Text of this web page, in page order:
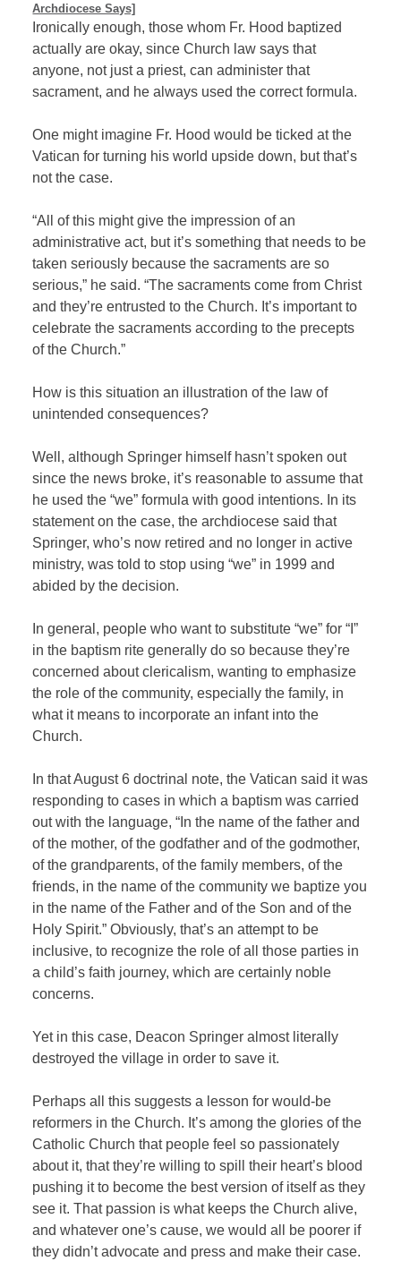
Archdiocese Says]
Ironically enough, those whom Fr. Hood baptized
actually are okay, since Church law says that
anyone, not just a priest, can administer that
sacrament, and he always used the correct formula.
One might imagine Fr. Hood would be ticked at the
Vatican for turning his world upside down, but that’s
not the case.
“All of this might give the impression of an
administrative act, but it’s something that needs to be
taken seriously because the sacraments are so
serious,” he said. “The sacraments come from Christ
and they’re entrusted to the Church. It’s important to
celebrate the sacraments according to the precepts
of the Church.”
How is this situation an illustration of the law of
unintended consequences?
Well, although Springer himself hasn’t spoken out
since the news broke, it’s reasonable to assume that
he used the “we” formula with good intentions. In its
statement on the case, the archdiocese said that
Springer, who’s now retired and no longer in active
ministry, was told to stop using “we” in 1999 and
abided by the decision.
In general, people who want to substitute “we” for “I”
in the baptism rite generally do so because they’re
concerned about clericalism, wanting to emphasize
the role of the community, especially the family, in
what it means to incorporate an infant into the
Church.
In that August 6 doctrinal note, the Vatican said it was
responding to cases in which a baptism was carried
out with the language, “In the name of the father and
of the mother, of the godfather and of the godmother,
of the grandparents, of the family members, of the
friends, in the name of the community we baptize you
in the name of the Father and of the Son and of the
Holy Spirit.” Obviously, that’s an attempt to be
inclusive, to recognize the role of all those parties in
a child’s faith journey, which are certainly noble
concerns.
Yet in this case, Deacon Springer almost literally
destroyed the village in order to save it.
Perhaps all this suggests a lesson for would-be
reformers in the Church. It’s among the glories of the
Catholic Church that people feel so passionately
about it, that they’re willing to spill their heart’s blood
pushing it to become the best version of itself as they
see it. That passion is what keeps the Church alive,
and whatever one’s cause, we would all be poorer if
they didn’t advocate and press and make their case.